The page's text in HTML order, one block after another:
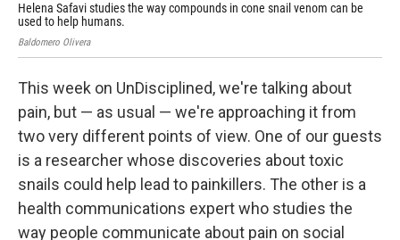
Helena Safavi studies the way compounds in cone snail venom can be
used to help humans.
Baldomero Olivera
This week on UnDisciplined, we're talking about
pain, but — as usual — we're approaching it from
two very different points of view. One of our guests
is a researcher whose discoveries about toxic
snails could help lead to painkillers. The other is a
health communications expert who studies the
way people communicate about pain on social